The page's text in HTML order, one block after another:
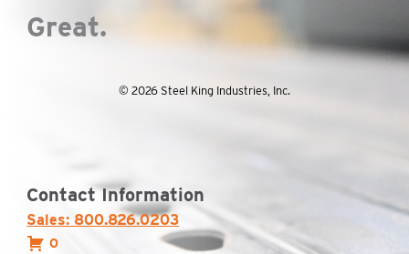
Great.
© 2026 Steel King Industries, Inc.
Contact Information
Sales: 800.826.0203
0